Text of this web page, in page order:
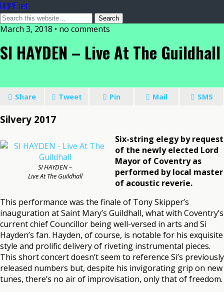
DMME.net
March 3, 2018 • no comments
SI HAYDEN – Live At The Guildhall
Share Tweet Pin Mail SMS
Silvery 2017
SI HAYDEN –
Live At The Guildhall
Six-string elegy by request
of the newly elected Lord
Mayor of Coventry as
performed by local master
of acoustic reverie.
This performance was the finale of Tony Skipper’s
inauguration at Saint Mary’s Guildhall, what with Coventry’s
current chief Councillor being well-versed in arts and Si
Hayden’s fan. Hayden, of course, is notable for his exquisite
style and prolific delivery of riveting instrumental pieces.
This short concert doesn’t seem to reference Si’s previously
released numbers but, despite his invigorating grip on new
tunes, there’s no air of improvisation, only that of freedom.